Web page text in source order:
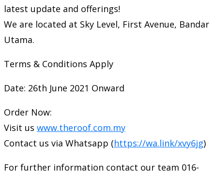
latest update and offerings!
We are located at Sky Level, First Avenue, Bandar
Utama.
Terms & Conditions Apply
Date: 26th June 2021 Onward
Order Now:
Visit us www.theroof.com.my
Contact us via Whatsapp (https://wa.link/xvy6jg)
For further information contact our team 016-